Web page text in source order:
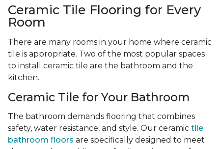
Ceramic Tile Flooring for Every
Room
There are many rooms in your home where ceramic
tile is appropriate. Two of the most popular spaces
to install ceramic tile are the bathroom and the
kitchen.
Ceramic Tile for Your Bathroom
The bathroom demands flooring that combines
safety, water resistance, and style. Our ceramic tile
bathroom floors are specifically designed to meet